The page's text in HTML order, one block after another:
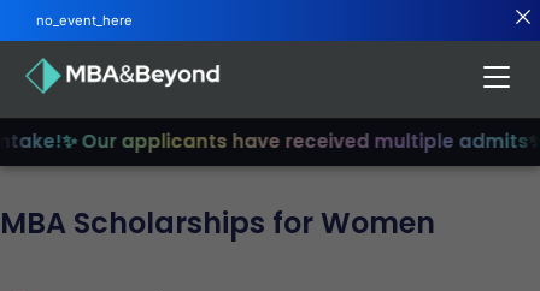
✨ Our applicants have received multiple admits✨
MBA Scholarships for Women
no_event_here